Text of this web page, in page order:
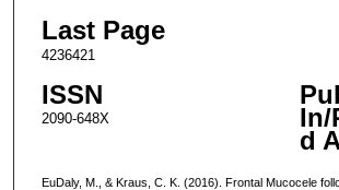
Last Page
4236421
ISSN
2090-648X In/
d
EuDaly, M., & Kraus, C. K. (2016). Frontal Mucocele